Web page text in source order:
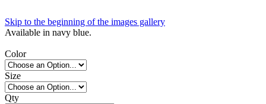
Skip to the beginning of the images gallery
Available in navy blue.
Color
Size
Qty